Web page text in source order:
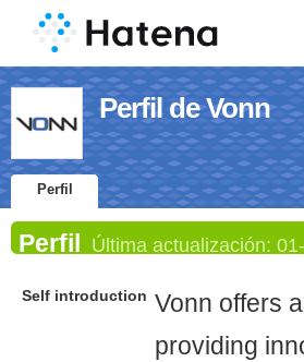
Perfil de Vonn
Perfil
Perfil Última actualización:
Self introduction Vonn offers
providing